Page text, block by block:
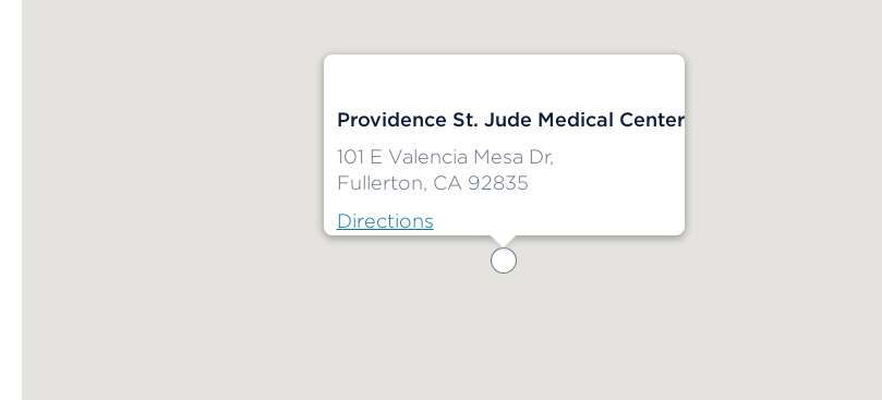
Providence St. Jude Medical Center
101 E Valencia Mesa Dr,
Fullerton, CA 92835
Directions